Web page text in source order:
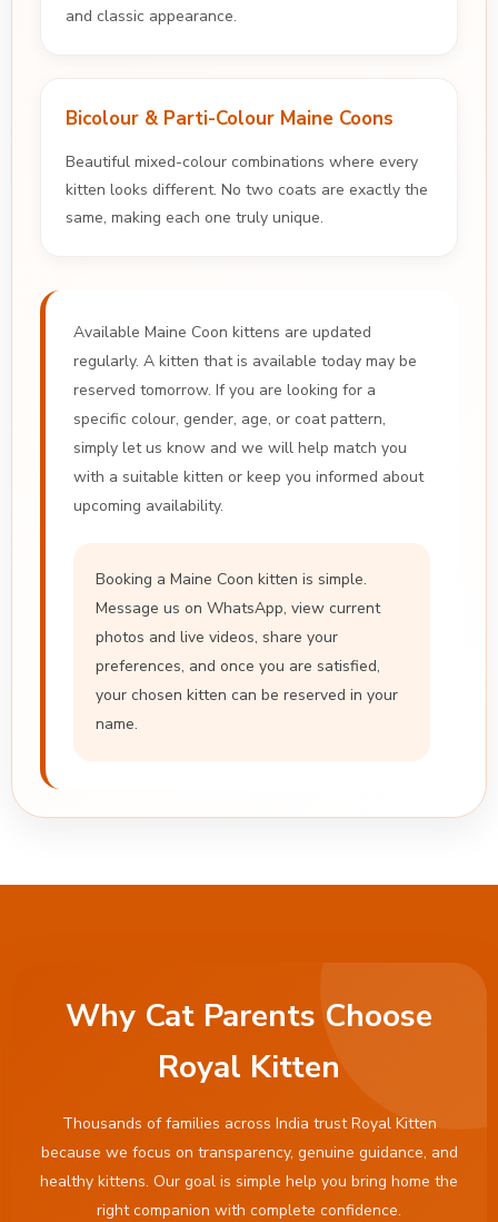
and classic appearance.
Bicolour & Parti-Colour Maine Coons
Beautiful mixed-colour combinations where every
kitten looks different. No two coats are exactly the
same, making each one truly unique.
Available Maine Coon kittens are updated
regularly. A kitten that is available today may be
reserved tomorrow. If you are looking for a
specific colour, gender, age, or coat pattern,
simply let us know and we will help match you
with a suitable kitten or keep you informed about
upcoming availability.
Booking a Maine Coon kitten is simple.
Message us on WhatsApp, view current
photos and live videos, share your
preferences, and once you are satisfied,
your chosen kitten can be reserved in your
name.
Why Cat Parents Choose
Royal Kitten
Thousands of families across India trust Royal Kitten
because we focus on transparency, genuine guidance, and
healthy kittens. Our goal is simple help you bring home the
right companion with complete confidence.